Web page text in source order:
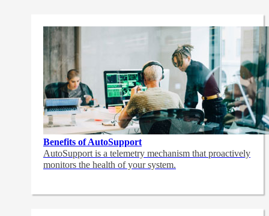
Benefits of AutoSupport
AutoSupport is a telemetry mechanism that proactively
monitors the health of your system.